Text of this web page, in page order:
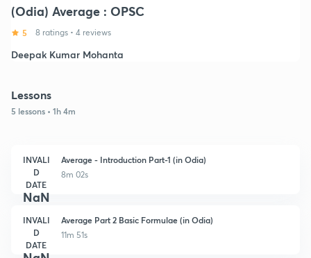
(Odia) Average : OPSC
5 8 ratings • 4 reviews
Deepak Kumar Mohanta
Lessons
5 lessons • 1h 4m
INVALI
D
DATE
NaN
Average - Introduction Part-1 (in Odia)
8m 02s
INVALI
D
DATE
Average Part 2 Basic Formulae (in Odia)
11m 51s